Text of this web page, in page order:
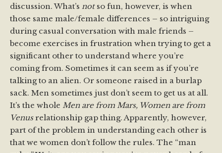
discussion. What’s notso fun, however, is when
those same male/female differences – so intriguing
during casual conversation with male friends –
become exercises in frustration when trying to get a
significant other to understand where you’re
coming from. Sometimes it can seem as if you’re
talking to an alien. Or someone raised in a burlap
sack. Men sometimes just don’t seem to get us at all.
It’s the whole Men are from Mars, Women are from
Venusrelationship gap thing. Apparently, however,
part of the problem in understanding each other is
that we women don’t follow the rules. The “man